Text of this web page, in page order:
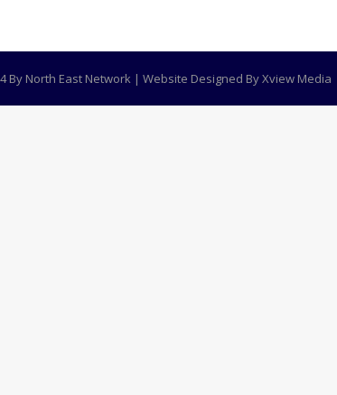
By North East Network | Website Designed ByXview Media